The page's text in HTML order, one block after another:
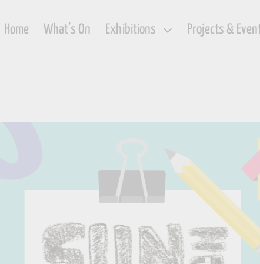
Home What’s On Exhibitions Projects &